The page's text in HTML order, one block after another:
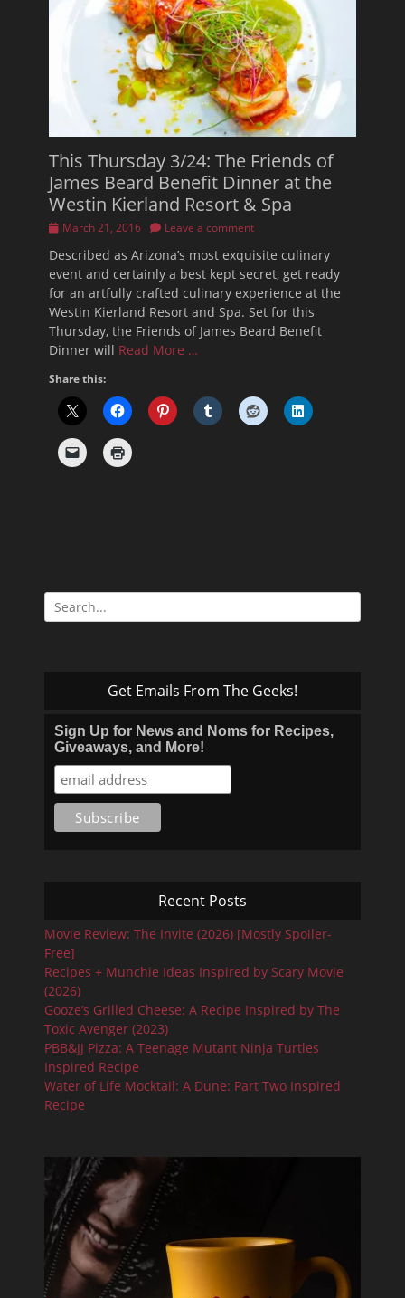
This Thursday 3/24: The Friends of
James Beard Benefit Dinner at the
Westin Kierland Resort & Spa
Posted
March 21, 2016 Leave a comment
Described as Arizona’s most exquisite culinary
event and certainly a best kept secret, get ready
for an artfully crafted culinary experience at the
Westin Kierland Resort and Spa. Set for this
Thursday, the Friends of James Beard Benefit
Dinner will Read More …
Share this:
Search
for:
Get Emails From The Geeks!
Sign Up for News and Noms for Recipes,
Giveaways, and More!
Recent Posts
Movie Review: The Invite (2026) [Mostly Spoiler-
Free]
Recipes + Munchie Ideas Inspired by Scary Movie
(2026)
Gooze’s Grilled Cheese: A Recipe Inspired by The
Toxic Avenger (2023)
PBB&JJ Pizza: A Teenage Mutant Ninja Turtles
Inspired Recipe
Water of Life Mocktail: A Dune: Part Two Inspired
Recipe